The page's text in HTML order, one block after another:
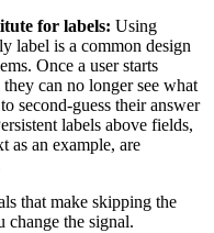
for labels: Using
label is a common design
Once a user starts
can no longer see what
second-guess their answer
labels above fields,
as an example, are
that make skipping the
change the signal.